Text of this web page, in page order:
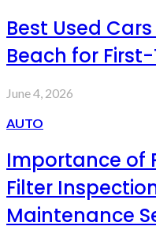
Best Used
Beach for
June 4, 2026
AUTO
Importance of
Filter
Maintenance